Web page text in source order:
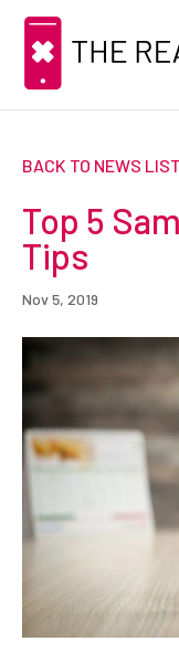
BACK TO NEWS
Top 5
Tips
Nov 5, 2019